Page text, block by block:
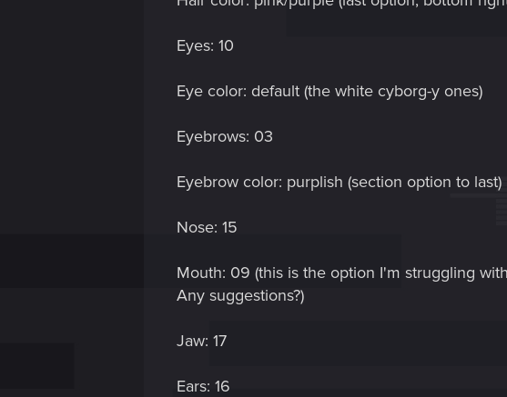
Eyes: 10
Eye color: default (the white cyborg-y ones)
Eyebrows: 03
Eyebrow color: purplish (section option to last)
Nose: 15
Mouth: 09 (this is the option I'm struggling
Any suggestions?)
Jaw: 17
Ears: 16